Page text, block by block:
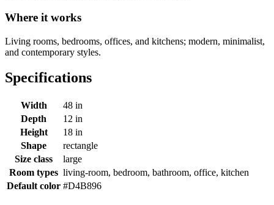
Where it works
Living rooms, bedrooms, offices, and kitchens; modern, minimalist,
and contemporary styles.
Specifications
Width
48 in
Depth
12 in
Height
18 in
Shape
rectangle
Size class
large
Room types living-room, bedroom, bathroom, office, kitchen
Default color #D4B896